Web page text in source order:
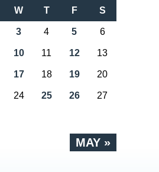
W T F S
MAY »
3 4 5 6
10 11 12 13
17 18 19 20
24 25 26 27